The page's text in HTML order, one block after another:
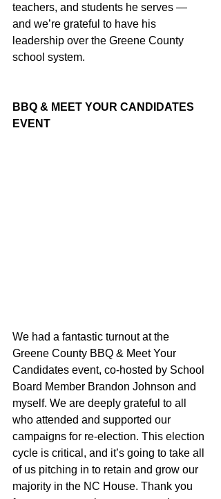
teachers, and students he serves —
and we’re grateful to have his
leadership over the Greene County
school system.
BBQ & MEET YOUR CANDIDATES
EVENT
We had a fantastic turnout at the
Greene County BBQ & Meet Your
Candidates event, co-hosted by School
Board Member Brandon Johnson and
myself. We are deeply grateful to all
who attended and supported our
campaigns for re-election. This election
cycle is critical, and it’s going to take all
of us pitching in to retain and grow our
majority in the NC House. Thank you